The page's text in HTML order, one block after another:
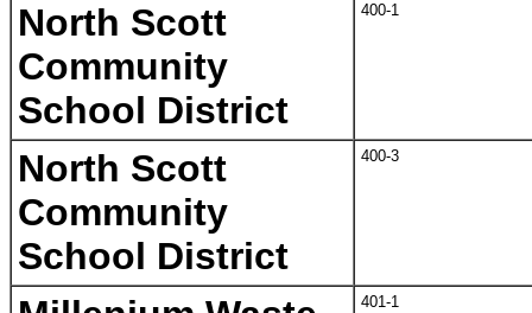
North Scott
Community
School District
400-1
North Scott
Community
School District
400-3
401-1